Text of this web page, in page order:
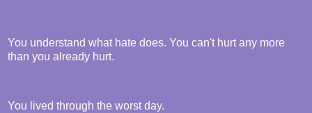
You understand what hate does. You can't hurt any more
than you already hurt.
You lived through the worst day.